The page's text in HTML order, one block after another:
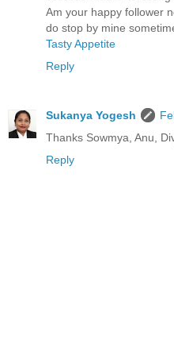
Am your happy follower
do stop by mine
Tasty Appetite
Reply
Sukanya Yogesh
Thanks Sowmya, Anu,
Reply